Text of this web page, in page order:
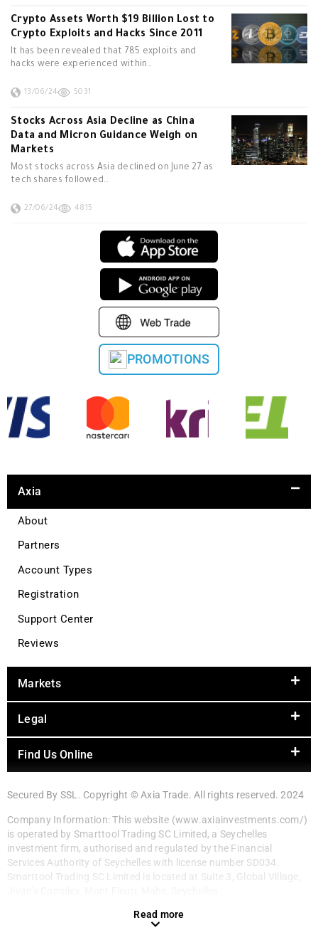
Crypto Assets Worth $19 Billion Lost to
Crypto Exploits and Hacks Since 2011
It has been revealed that 785 exploits and
hacks were experienced within…
13/06/24 5031
Stocks Across Asia Decline as China
Data and Micron Guidance Weigh on
Markets
Most stocks across Asia declined on June 27 as
tech shares followed…
27/06/24 4815
PROMOTIONS
Axia
About
Partners
Account Types
Registration
Support Center
Reviews
Markets
Legal
Find Us Online
Secured By SSL. Copyright © Axia Trade. All rights reserved. 2024
Company Information: This website (www.axiainvestments.com/)
is operated by Smarttool Trading SC Limited, a Seychelles
investment firm, authorised and regulated by the Financial
Services Authority of Seychelles with license number SD034.
Smarttool Trading SC Limited is located at Suite 3, Global Village,
Read more